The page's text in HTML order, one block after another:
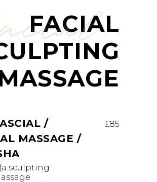
FACIAL
/
MASSAGE /
£85
sculpting